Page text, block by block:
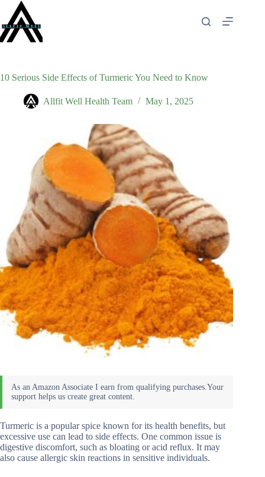
content
10 Serious Side Effects of Turmeric You Need to Know
Allfit Well Health Team May 1, 2025
Turmeric is a popular spice known for its health benefits, but
excessive use can lead to side effects. One common issue is
digestive discomfort, such as bloating or acid reflux. It may
also cause allergic skin reactions in sensitive individuals.